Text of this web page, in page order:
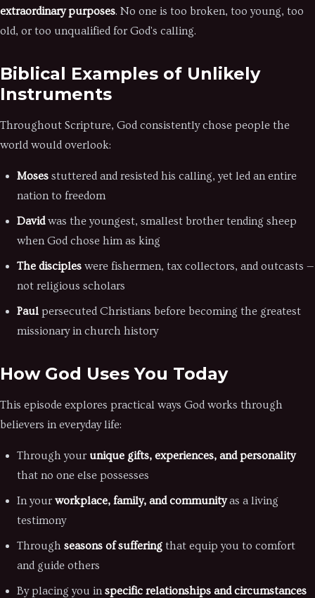
extraordinary purposes. No one is too broken, too young, too
old, or too unqualified for God's calling.
Biblical Examples of Unlikely
Instruments
Throughout Scripture, God consistently chose people the
world would overlook:
Moses stuttered and resisted his calling, yet led an entire
nation to freedom
Davidwas the youngest, smallest brother tending sheep
when God chose him as king
The disciples were fishermen, tax collectors, and outcasts —
not religious scholars
Paul persecuted Christians before becoming the greatest
missionary in church history
How God Uses You Today
This episode explores practical ways God works through
believers in everyday life:
Through your unique gifts, experiences, and personality
that no one else possesses
In your workplace, family, and communityas a living
testimony
Through seasons of suffering that equip you to comfort
and guide others
By placing you inspecific relationships and circumstances